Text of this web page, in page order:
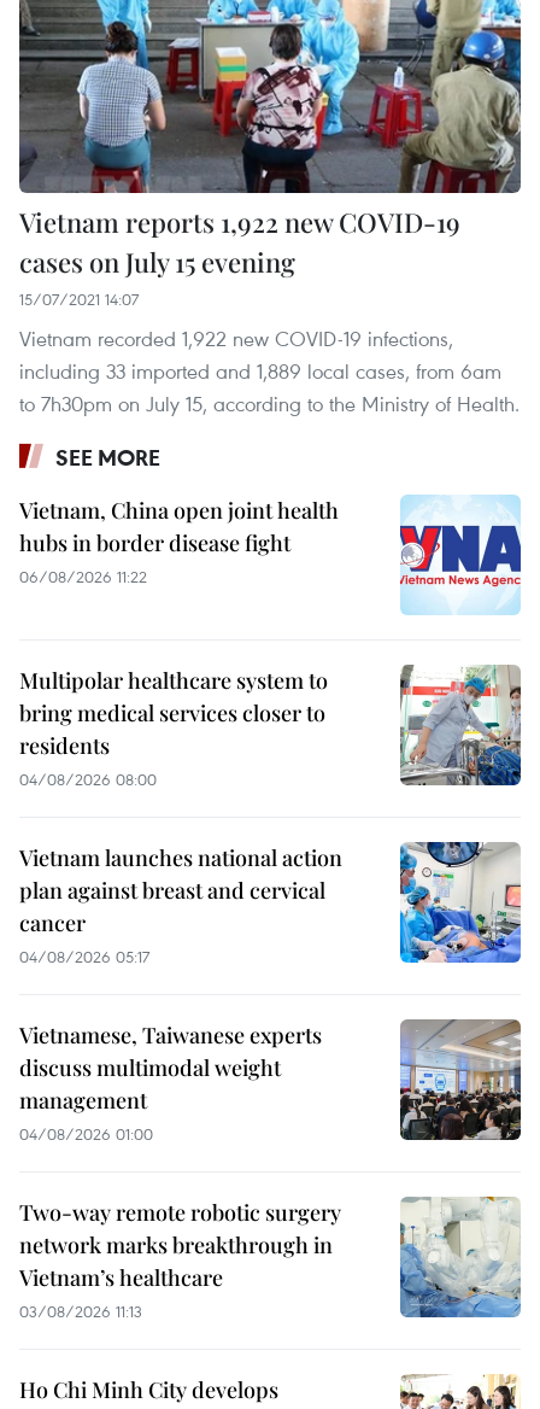
Vietnam reports 1,922 new COVID-19
cases on July 15 evening
15/07/2021 14:07
Vietnam recorded 1,922 new COVID-19 infections,
including 33 imported and 1,889 local cases, from 6am
to 7h30pm on July 15, according to the Ministry of Health.
SEE MORE
Vietnam, China open joint health
hubs in border disease fight
06/08/2026 11:22
Multipolar healthcare system to
bring medical services closer to
residents
04/08/2026 08:00
Vietnam launches national action
plan against breast and cervical
cancer
04/08/2026 05:17
Vietnamese, Taiwanese experts
discuss multimodal weight
management
04/08/2026 01:00
Two-way remote robotic surgery
network marks breakthrough in
Vietnam’s healthcare
03/08/2026 11:13
Ho Chi Minh City develops